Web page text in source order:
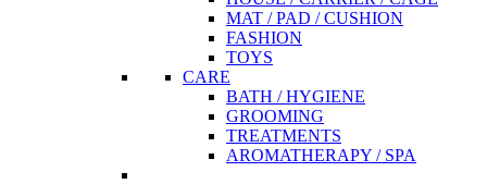
MAT / PAD / CUSHION
FASHION
TOYS
CARE
BATH / HYGIENE
GROOMING
TREATMENTS
AROMATHERAPY / SPA